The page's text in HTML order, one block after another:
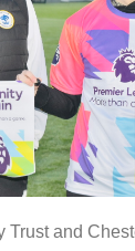
Trust and